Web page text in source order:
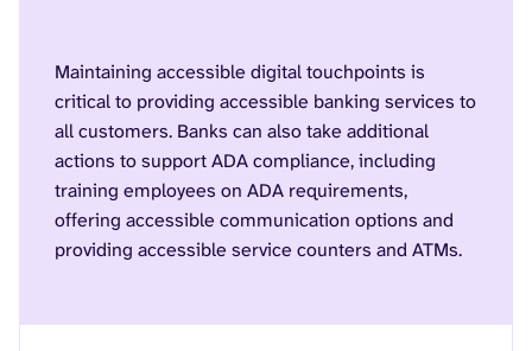
Maintaining accessible digital touchpoints is
critical to providing accessible banking services to
all customers. Banks can also take additional
actions to support ADA compliance, including
training employees on ADA requirements,
offering accessible communication options and
providing accessible service counters and ATMs.